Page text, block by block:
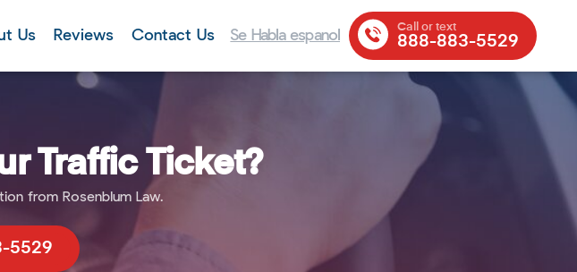
Us Reviews Contact Us Se Habla espanol
Call or text
888-883-5529
Traffic Ticket?
from Rosenblum Law.
5529